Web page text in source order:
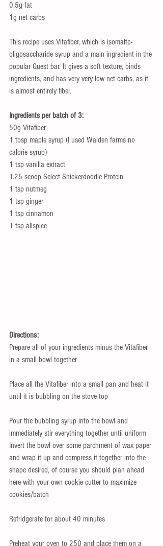
0.5g fat
1g net carbs
This recipe uses Vitafiber, which is isomalto-
oligosaccharide syrup and a main ingredient in the
popular Quest bar. It gives a soft texture, binds
ingredients, and has very very low net carbs, as it
is almost entirely fiber.
Ingredients per batch of 3:
50g Vitafiber
1 tbsp maple syrup (I used Walden farms no
calorie syrup)
1 tsp vanilla extract
1.25 scoop Select Snickerdoodle Protein
1 tsp nutmeg
1 tsp ginger
1 tsp cinnamon
1 tsp allspice
Directions:
Prepare all of your ingredients minus the Vitafiber
in a small bowl together
Place all the Vitafiber into a small pan and heat it
until it is bubbling on the stove top
Pour the bubbling syrup into the bowl and
immediately stir everything together until uniform
Invert the bowl over some parchment of wax paper
and wrap it up and compress it together into the
shape desired, of course you should plan ahead
here with your own cookie cutter to maximize
cookies/batch
Refridgerate for about 40 minutes
Preheat your oven to 250 and place them on a